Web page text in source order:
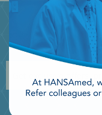
JOIN